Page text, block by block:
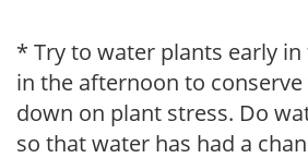
* Try to water plants early
in the afternoon to
down on plant stress. Do
so that water has had a